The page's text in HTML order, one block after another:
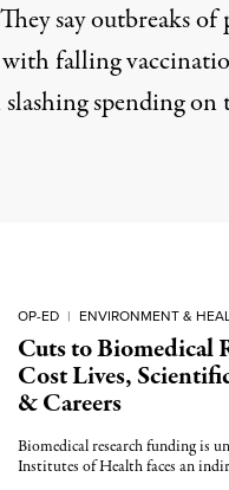
say outbreaks of
falling
spending on
OP-ED | ENVIRONMENT &
Cuts to Biomedical
Cost Lives,
& Careers
Biomedical research funding is
Institutes of Health faces an